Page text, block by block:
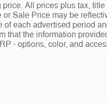
All prices plus tax, title
Sale Price may be
of each advertised period
that the information
- options, color, and